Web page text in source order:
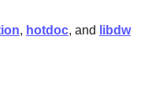
, hotdoc, and libdw